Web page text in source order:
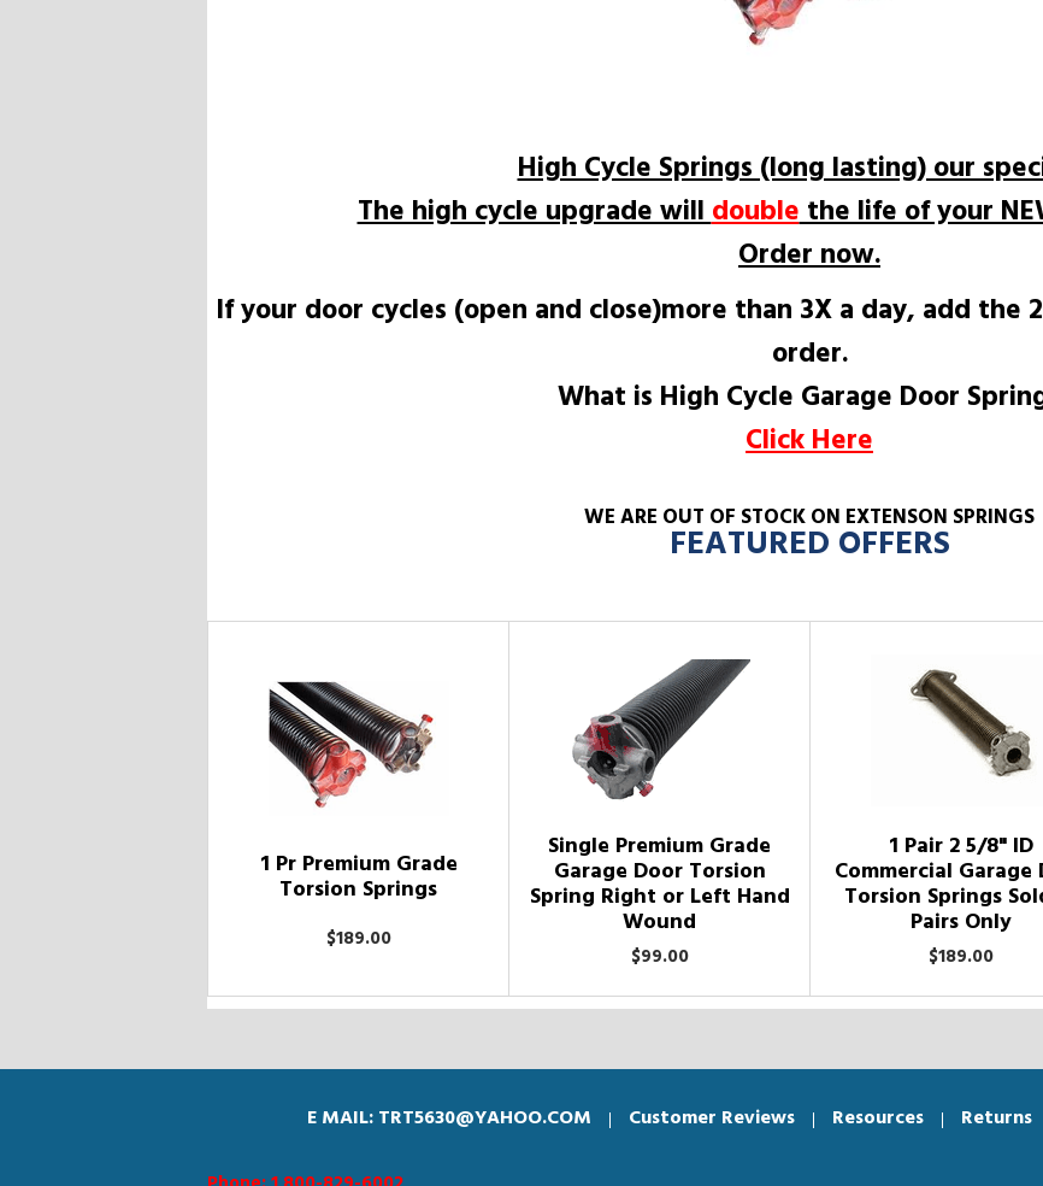
High Cycle Springs (long lasting) our
The high cycle upgrade willdoublethe life of your
Order now.
If your door cycles (open and close)more than 3X a day, add the
order.
What is High Cycle Garage Door
Click Here
WE ARE OUT OF STOCK ON EXTENSON SPRINGS
FEATURED OFFERS
1 Pr Premium Grade
Torsion Springs
$189.00
Single Premium Grade
Garage Door Torsion
Spring Right or Left Hand
Wound
$99.00
1 Pair 2 5/8" ID
Commercial Garage
Torsion Springs
Pairs Only
$189.00
E MAIL: TRT5630@YAHOO.COM Customer Reviews Resources Returns